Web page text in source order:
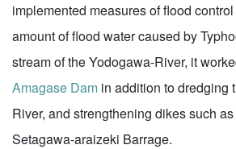
implemented measures of flood
amount of flood water caused by
stream of the Yodogawa-River, it
Amagase Dam in addition to dredging
River, and strengthening dikes such
Setagawa-araizeki Barrage.